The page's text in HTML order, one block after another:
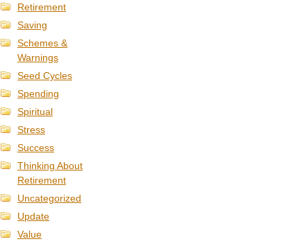
Retirement
Saving
Schemes &
Warnings
Seed Cycles
Spending
Spiritual
Stress
Success
Thinking About
Retirement
Uncategorized
Update
Value